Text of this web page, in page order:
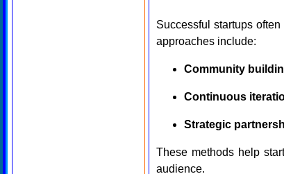
Successful startups
approaches include:
Community
Continuous
Strategic
These methods help
audience.